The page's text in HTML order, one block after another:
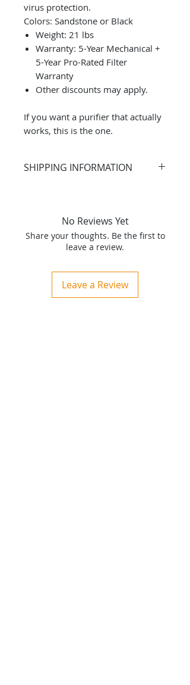
virus protection.
Colors: Sandstone or Black
Weight: 21 lbs
Warranty: 5-Year Mechanical +
5-Year Pro-Rated Filter
Warranty
Other discounts may apply.
If you want a purifier that actually
works, this is the one.
SHIPPING INFORMATION
normal conditions.
CLICK HERE FOR RETURN
No Reviews Yet
Share your thoughts. Be the first to
leave a review.
Leave a Review